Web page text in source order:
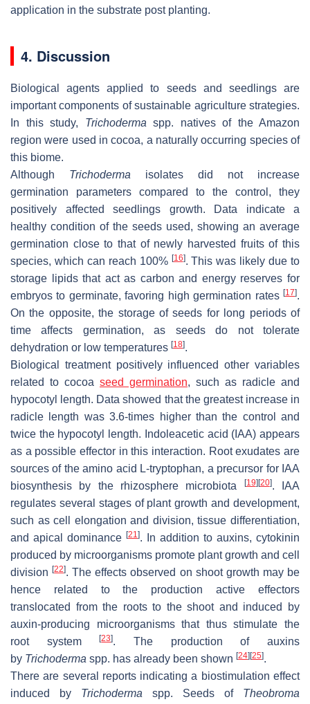
application in the substrate post planting.
4. Discussion
Biological agents applied to seeds and seedlings are
important components of sustainable agriculture strategies.
In this study, Trichoderma spp. natives of the Amazon
region were used in cocoa, a naturally occurring species of
this biome.
Although Trichoderma
isolates did not increase
germination parameters compared to the control, they
positively affected seedlings growth. Data indicate a
healthy condition of the seeds used, showing an average
germination close to that of newly harvested fruits of this
species, which can reach 100% [16]. This was likely due to
storage lipids that act as carbon and energy reserves for
embryos to germinate, favoring high germination rates [17].
On the opposite, the storage of seeds for long periods of
time affects germination, as seeds do not tolerate
dehydration or low temperatures [18].
Biological treatment positively influenced other variables
related to cocoa seed germination, such as radicle and
hypocotyl length. Data showed that the greatest increase in
radicle length was 3.6-times higher than the control and
twice the hypocotyl length. Indoleacetic acid (IAA) appears
as a possible effector in this interaction. Root exudates are
sources of the amino acid L-tryptophan, a precursor for IAA
biosynthesis by the rhizosphere microbiota
[19] [20]. IAA
regulates several stages of plant growth and development,
such as cell elongation and division, tissue differentiation,
and apical dominance [21]. In addition to auxins, cytokinin
produced by microorganisms promote plant growth and cell
division[22]. The effects observed on shoot growth may be
hence related to the production active effectors
translocated from the roots to the shoot and induced by
auxin-producing microorganisms that thus stimulate the
root system[23]. The production of auxins
by Trichoderma spp. has already been shown [24] [25].
There are several reports indicating a biostimulation effect
induced by Trichoderma spp. Seeds of Theobroma